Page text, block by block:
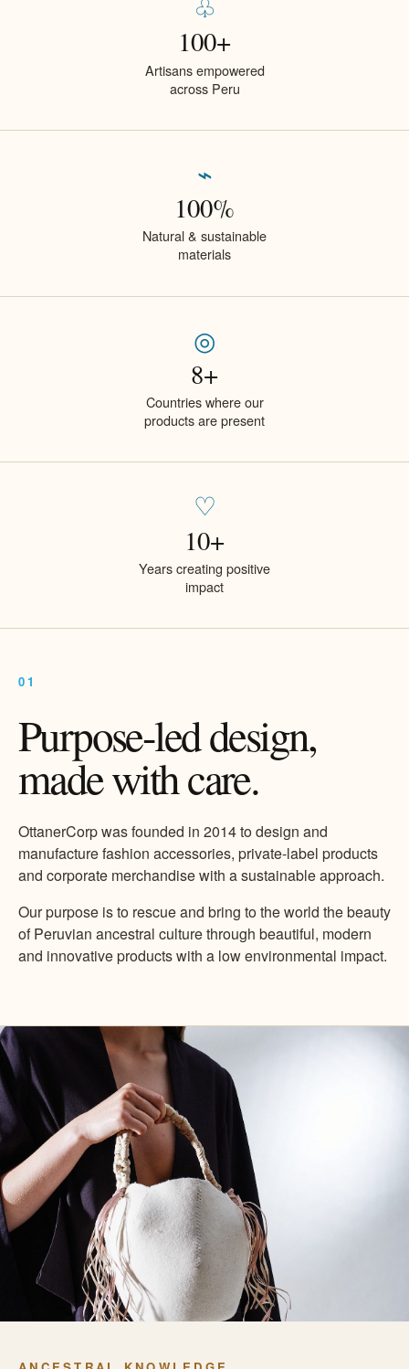
100+
Artisans empowered
across Peru
⌁
100%
Natural & sustainable
materials
◎
8+
Countries where our
products are present
♡
10+
Years creating positive
impact
01
Purpose-led design,
made with care.
OttanerCorp was founded in 2014 to design and
manufacture fashion accessories, private-label products
and corporate merchandise with a sustainable approach.
Our purpose is to rescue and bring to the world the beauty
of Peruvian ancestral culture through beautiful, modern
and innovative products with a low environmental impact.